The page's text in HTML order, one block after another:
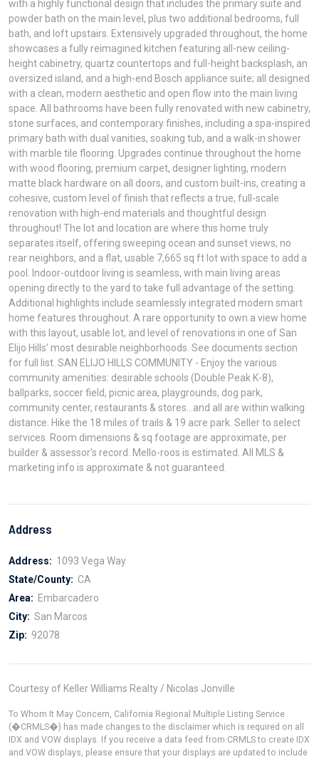
with a highly functional design that includes the primary suite and
powder bath on the main level, plus two additional bedrooms, full
bath, and loft upstairs. Extensively upgraded throughout, the home
showcases a fully reimagined kitchen featuring all-new ceiling-
height cabinetry, quartz countertops and full-height backsplash, an
oversized island, and a high-end Bosch appliance suite; all designed
with a clean, modern aesthetic and open flow into the main living
space. All bathrooms have been fully renovated with new cabinetry,
stone surfaces, and contemporary finishes, including a spa-inspired
primary bath with dual vanities, soaking tub, and a walk-in shower
with marble tile flooring. Upgrades continue throughout the home
with wood flooring, premium carpet, designer lighting, modern
matte black hardware on all doors, and custom built-ins, creating a
cohesive, custom level of finish that reflects a true, full-scale
renovation with high-end materials and thoughtful design
throughout! The lot and location are where this home truly
separates itself, offering sweeping ocean and sunset views, no
rear neighbors, and a flat, usable 7,665 sq ft lot with space to add a
pool. Indoor-outdoor living is seamless, with main living areas
opening directly to the yard to take full advantage of the setting.
Additional highlights include seamlessly integrated modern smart
home features throughout. A rare opportunity to own a view home
with this layout, usable lot, and level of renovations in one of San
Elijo Hills’ most desirable neighborhoods. See documents section
for full list. SAN ELIJO HILLS COMMUNITY - Enjoy the various
community amenities: desirable schools (Double Peak K-8),
ballparks, soccer field, picnic area, playgrounds, dog park,
community center, restaurants & stores...and all are within walking
distance. Hike the 18 miles of trails & 19 acre park. Seller to select
services. Room dimensions & sq footage are approximate, per
builder & assessor's record. Mello-roos is estimated. All MLS &
marketing info is approximate & not guaranteed.
Address
Address: 1093 Vega Way
State/County: CA
Area: Embarcadero
City: San Marcos
Zip: 92078
Courtesy of Keller Williams Realty / Nicolas Jonville
To Whom It May Concern, California Regional Multiple Listing Service
(�CRMLS�) has made changes to the disclaimer which is required on all
IDX and VOW displays. If you receive a data feed from CRMLS to create IDX
and VOW displays, please ensure that your displays are updated to include